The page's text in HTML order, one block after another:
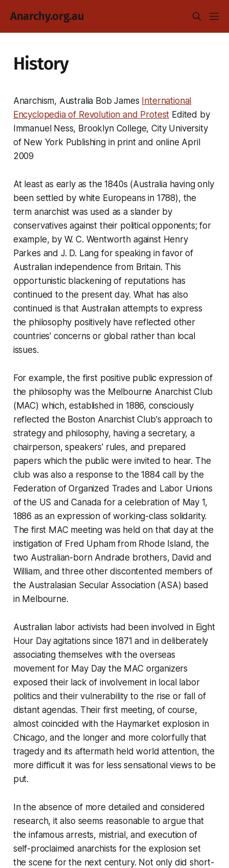
Anarchy.org.au
History
Anarchism, Australia Bob James International
Encyclopedia of Revolution and Protest Edited by
Immanuel Ness, Brooklyn College, City University
of New York Publishing in print and online April
2009
At least as early as the 1840s (Australia having only
been settled by white Europeans in 1788), the
term anarchist was used as a slander by
conservatives against their political opponents; for
example, by W. C. Wentworth against Henry
Parkes and J. D. Lang for speaking in favor of
Australian independence from Britain. This
opportunistic blackening of reputations has
continued to the present day. What has also
continued is that Australian attempts to express
the philosophy positively have reflected other
countries' concerns or global rather than local
issues.
For example, the first positive public expression of
the philosophy was the Melbourne Anarchist Club
(MAC) which, established in 1886, consciously
reflected the Boston Anarchist Club's approach to
strategy and philosophy, having a secretary, a
chairperson, speakers' rules, and prepared
papers which the public were invited to hear. The
club was also a response to the 1884 call by the
Federation of Organized Trades and Labor Unions
of the US and Canada for a celebration of May 1,
1886 as an expression of working-class solidarity.
The first MAC meeting was held on that day at the
instigation of Fred Upham from Rhode Island, the
two Australian-born Andrade brothers, David and
William, and three other discontented members of
the Australasian Secular Association (ASA) based
in Melbourne.
Australian labor activists had been involved in Eight
Hour Day agitations since 1871 and in deliberately
associating themselves with the overseas
movement for May Day the MAC organizers
exposed their lack of involvement in local labor
politics and their vulnerability to the rise or fall of
distant agendas. Their first meeting, of course,
almost coincided with the Haymarket explosion in
Chicago, and the longer and more colorfully that
tragedy and its aftermath held world attention, the
more difficult it was for less sensational views to be
put.
In the absence of more detailed and considered
research, it also seems reasonable to argue that
the infamous arrests, mistrial, and execution of
self-proclaimed anarchists for the explosion set
the scene for the next century. Not only did short-